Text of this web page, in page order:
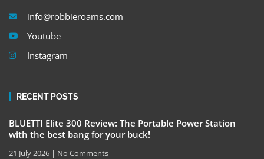
info@robbieroams.com
Youtube
Instagram
RECENT POSTS
BLUETTI Elite 300 Review: The Portable Power Station
with the best bang for your buck!
21 July 2026 No Comments